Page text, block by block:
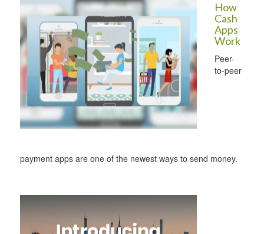
How
Cash
Apps
Work
Peer-
to-peer
payment apps are one of the newest ways to send money.